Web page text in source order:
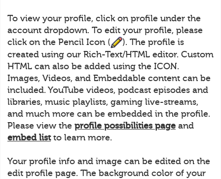
To view your profile, click on profile under the
account dropdown. To edit your profile, please
click on the Pencil Icon (
). The profile is
created using our Rich-Text/HTML editor. Custom
HTML can also be added using the ICON.
Images, Videos, and Embeddable content can be
included. YouTube videos, podcast episodes and
libraries, music playlists, gaming live-streams,
and much more can be embedded in the profile.
Please view the profile possibilities page and
embed listto learn more.
Your profile info and image can be edited on the
edit profile page. The background color of your